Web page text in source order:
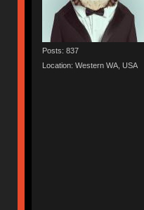
Posts: 837
Location: Western WA, USA